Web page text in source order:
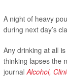
A night of heavy
during next day’s
Any drinking at all
thinking lapses the
journalAlcohol,